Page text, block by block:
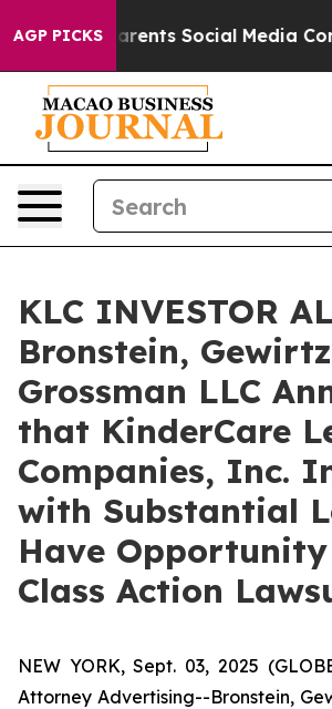
AGP PICKS
Gives Parents Social Media
KLC INVESTOR
Bronstein,
Grossman LLC
that KinderCare
Companies, Inc.
with Substantial
Have
Class Action
NEW YORK, Sept. 03, 2025
Attorney Advertising--Bronstein,